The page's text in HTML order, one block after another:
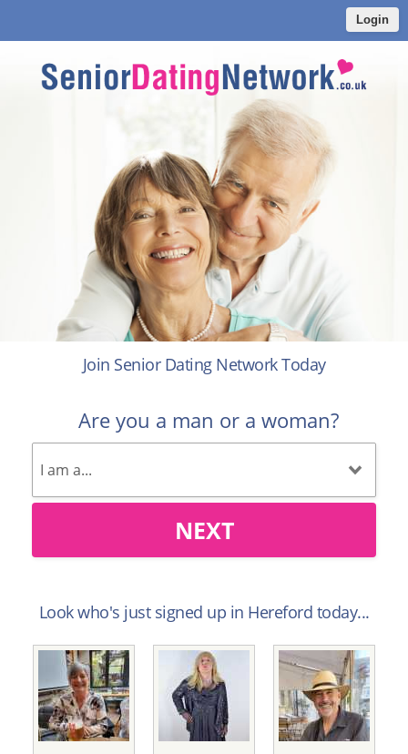
Login
Join Senior Dating Network Today
Are you a man or a woman?
NEXT
Look who's just signed up in Hereford today...